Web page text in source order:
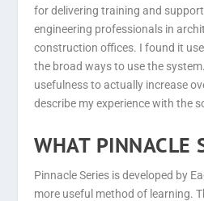
for delivering training and
engineering professionals in
construction offices. I found it
the broad ways to use the
usefulness to actually increase
describe my experience with the
WHAT PINNACLE
Pinnacle Series is developed by
more useful method of learning.